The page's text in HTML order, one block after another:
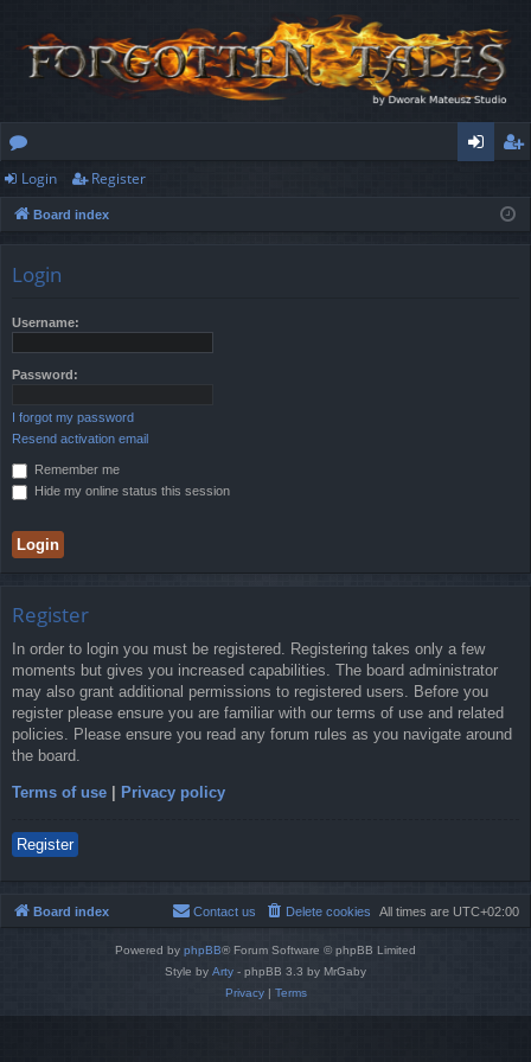
or
u
ist
Login Register
Board index
Login
Username:
Password:
I forgot my password
Resend activation email
Remember me
Hide my online status this session
Register
In order to login you must be registered. Registering takes only a few
moments but gives you increased capabilities. The board administrator
may also grant additional permissions to registered users. Before you
register please ensure you are familiar with our terms of use and related
policies. Please ensure you read any forum rules as you navigate around
the board.
Terms of use Privacy policy
Register
Board index All times are UTC+02:00
Delete cookies
Contact us
Powered by phpBB® Forum Software © phpBB Limited
Style by Arty - phpBB 3.3 by MrGaby
Privacy| Terms